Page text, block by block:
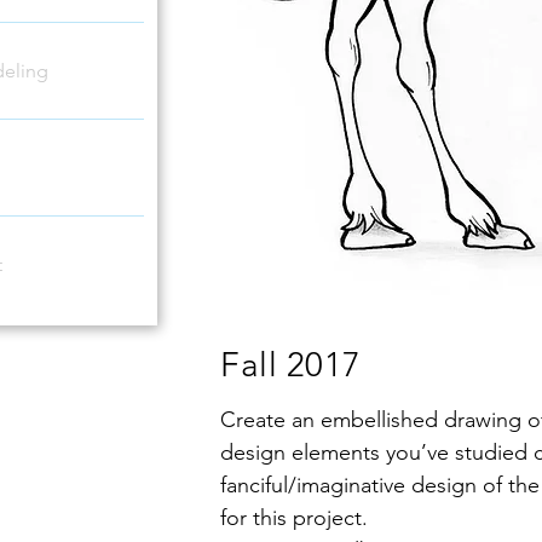
Fall 2017
Create an embellished drawing
design elements you’ve studied
fanciful/imaginative design of
for this project.